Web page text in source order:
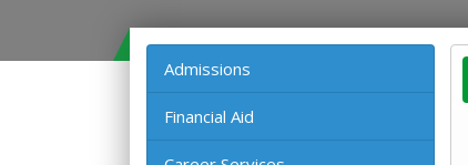
Admissions
Financial Aid